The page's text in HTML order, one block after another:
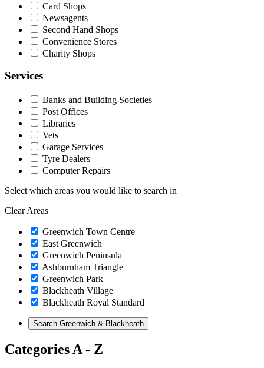
Card Shops
Newsagents
Second Hand Shops
Convenience Stores
Charity Shops
Services
Banks and Building Societies
Post Offices
Libraries
Vets
Garage Services
Tyre Dealers
Computer Repairs
Select which areas you would like to search in
Clear Areas
Greenwich Town Centre
East Greenwich
Greenwich Peninsula
Ashburnham Triangle
Greenwich Park
Blackheath Village
Blackheath Royal Standard
Categories A - Z